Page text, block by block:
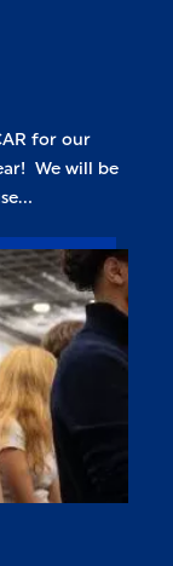
for our
We will be